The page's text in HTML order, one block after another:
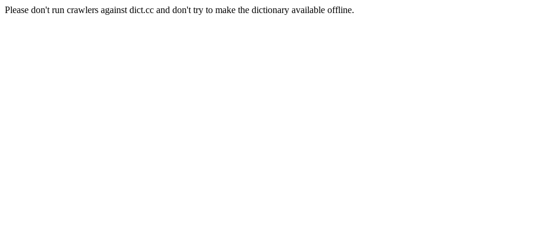
Please don't run crawlers against dict.cc and don't try to make the dictionary available offline.